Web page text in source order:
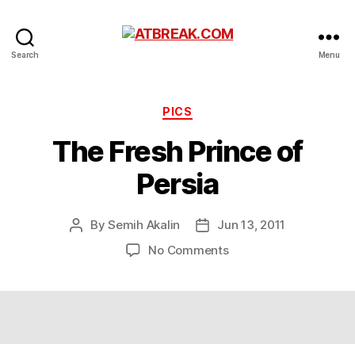
Search Menu
Categories
PICS
The Fresh Prince of
Persia
PostBySemih Akalin
PostJun 13, 2011
No Commentson